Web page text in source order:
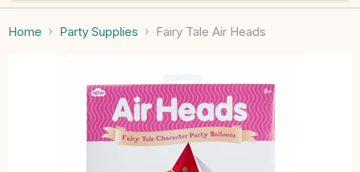
Home Party Supplies Fairy Tale Air Heads